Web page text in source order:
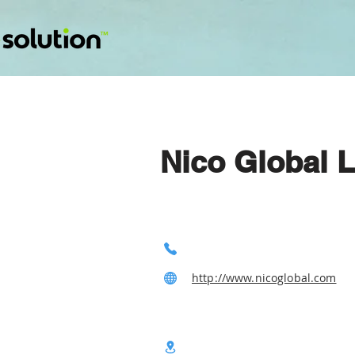
Nico Global
http://www.nicoglobal.com